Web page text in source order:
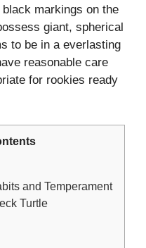
markings on the
giant, spherical
to be in a everlasting
reasonable care
for rookies ready
and Temperament
Turtle